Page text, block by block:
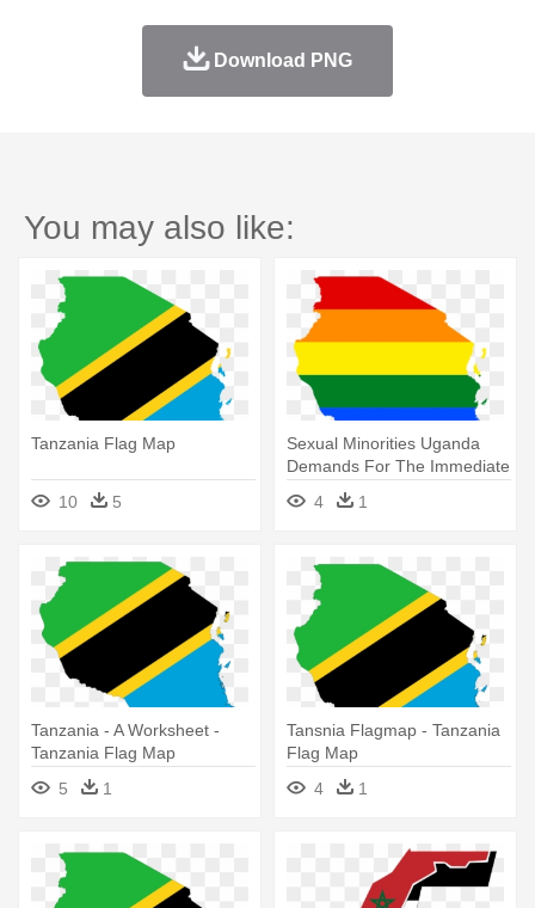
Download PNG
You may also like:
Tanzania Flag Map
10 5
Sexual Minorities Uganda
Demands For The Immediate
- Flag Map Of Tanzania
4 1
Tanzania - A Worksheet -
Tanzania Flag Map
5
1
Tansnia Flagmap - Tanzania
Flag Map
4
1